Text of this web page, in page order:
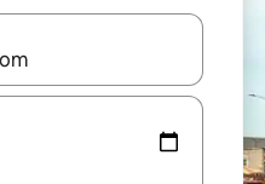
navigate with up and down